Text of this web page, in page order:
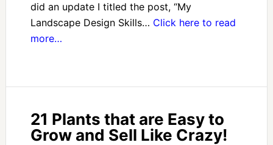
did an update I titled the post, “My
Landscape Design Skills… Click here to read
more…
21 Plants that are Easy to
Grow and Sell Like Crazy!